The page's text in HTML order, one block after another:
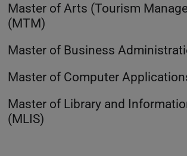
Master of Arts (Tourism
(MTM)
Master of Business
Master of Computer
Master of Library and
(MLIS)